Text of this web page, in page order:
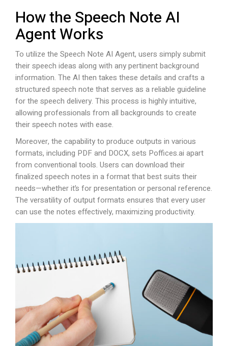
How the Speech Note AI
Agent Works
To utilize the Speech Note AI Agent, users simply submit
their speech ideas along with any pertinent background
information. The AI then takes these details and crafts a
structured speech note that serves as a reliable guideline
for the speech delivery. This process is highly intuitive,
allowing professionals from all backgrounds to create
their speech notes with ease.
Moreover, the capability to produce outputs in various
formats, including PDF and DOCX, sets Poffices.ai apart
from conventional tools. Users can download their
finalized speech notes in a format that best suits their
needs—whether it’s for presentation or personal reference.
The versatility of output formats ensures that every user
can use the notes effectively, maximizing productivity.